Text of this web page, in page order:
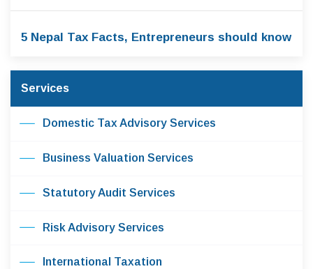
5 Nepal Tax Facts, Entrepreneurs should know
Services
Domestic Tax Advisory Services
Business Valuation Services
Statutory Audit Services
Risk Advisory Services
International Taxation